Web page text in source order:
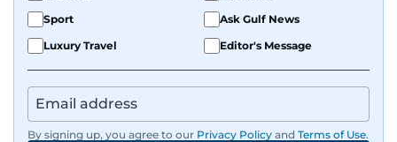
Sport
Ask Gulf News
Luxury Travel
Editor's Message
By signing up, you agree to our Privacy Policy and Terms of Use.